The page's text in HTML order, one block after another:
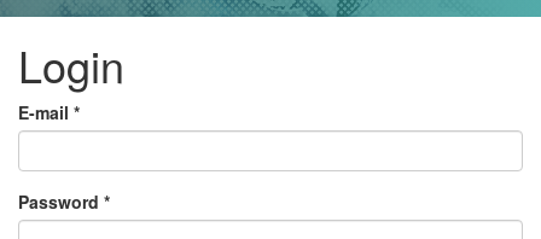
AAA
Gallery
Login
E-mail *
Password *